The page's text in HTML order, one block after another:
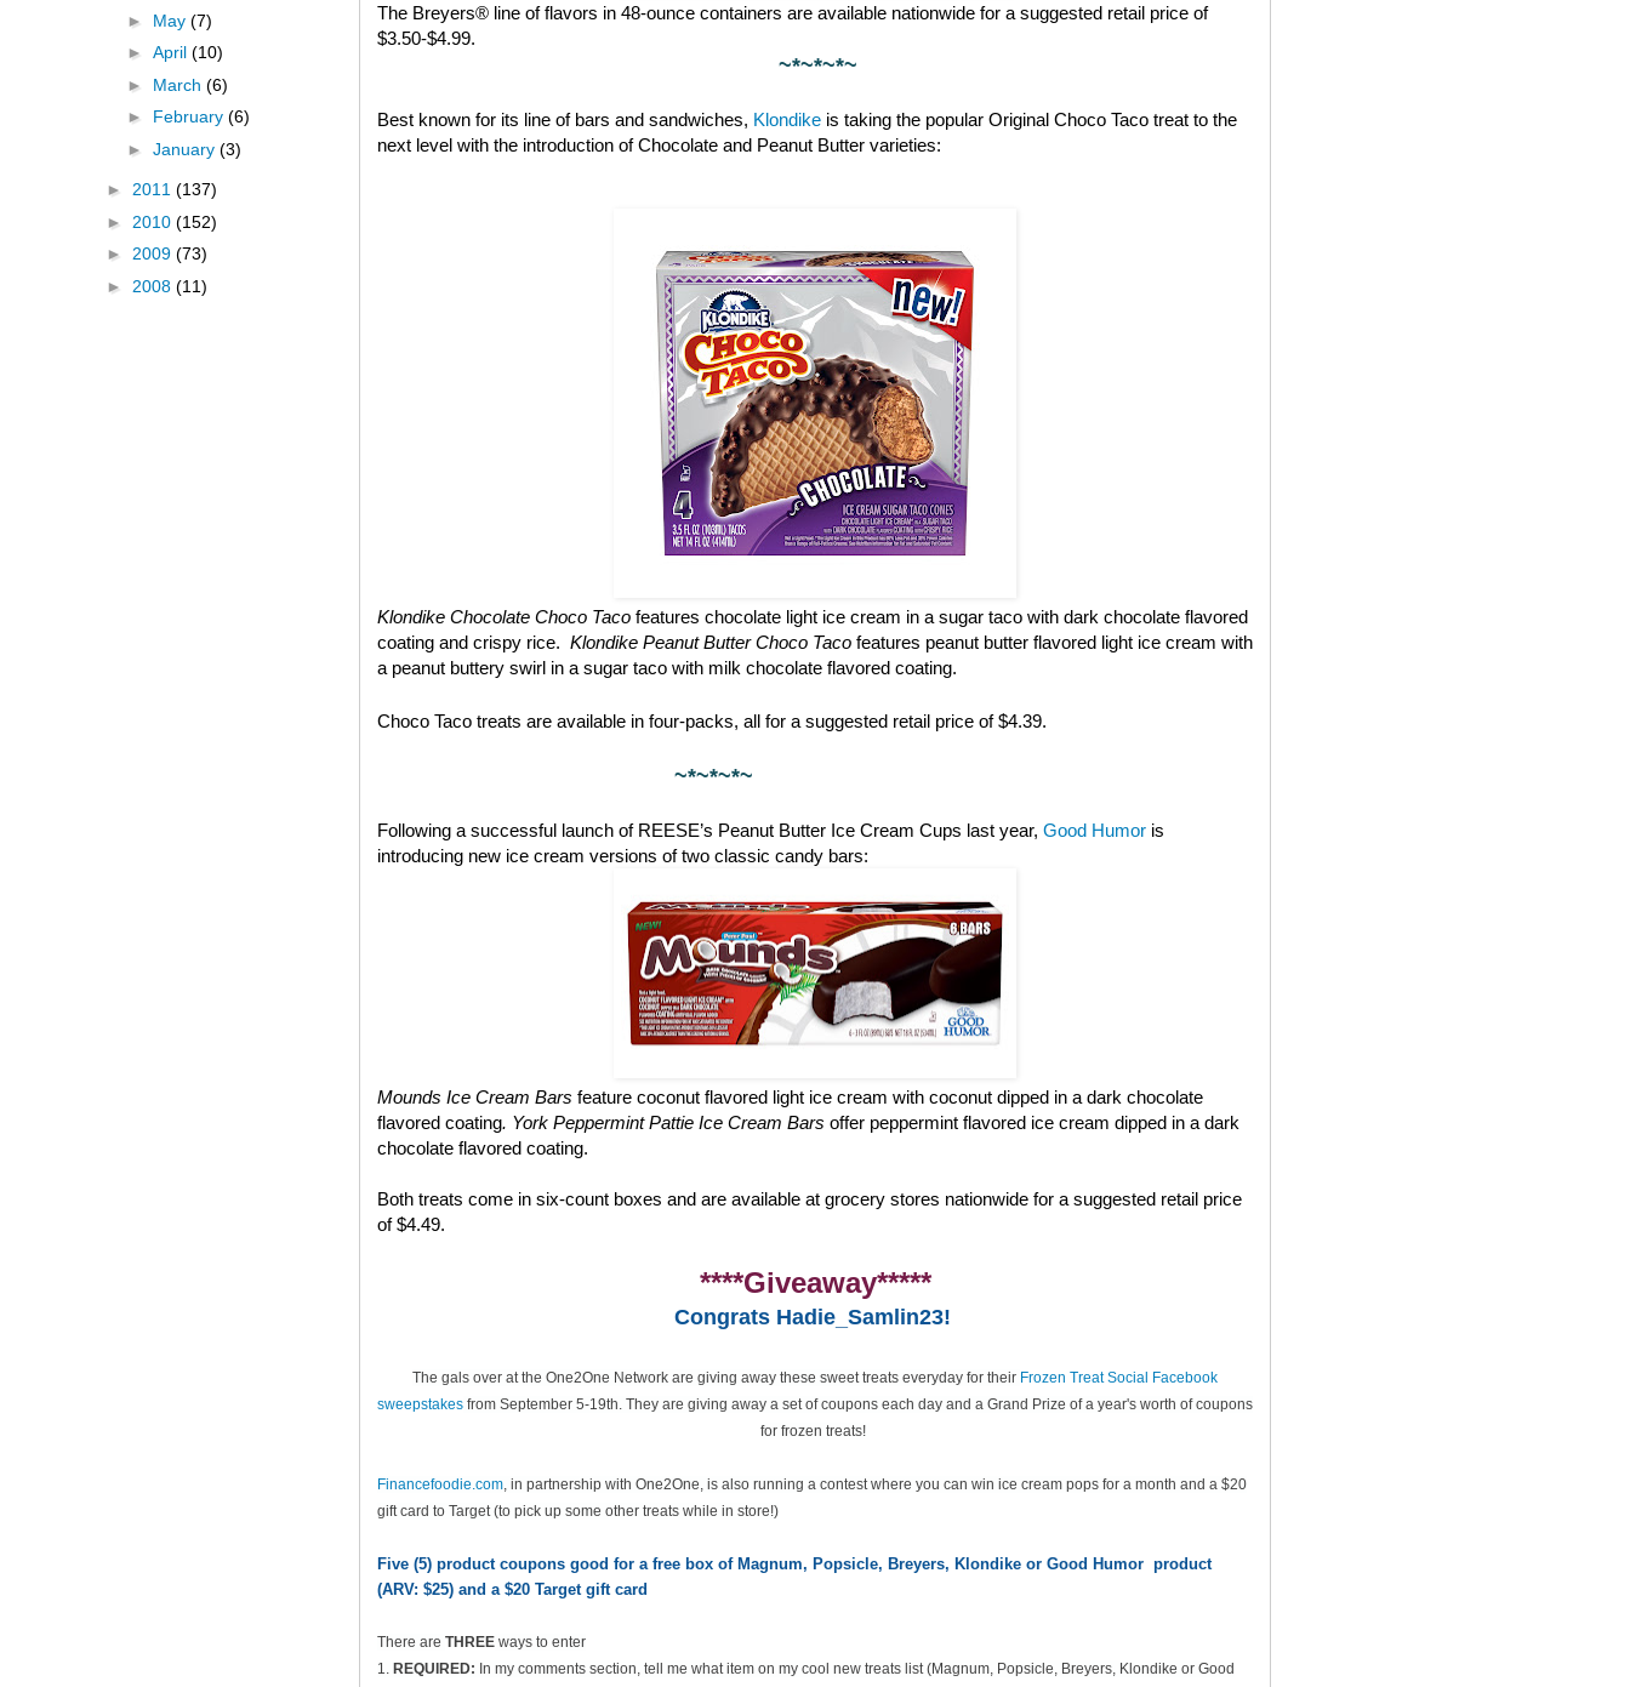
The Breyers® line of flavors in 48-ounce containers are available nationwide for a suggested retail price of
$3.50-$4.99.
~*~*~*~
Best known for its line of bars and sandwiches, Klondike is taking the popular Original Choco Taco treat to the
next level with the introduction of Chocolate and Peanut Butter varieties:
Klondike Chocolate Choco Taco features chocolate light ice cream in a sugar taco with dark chocolate flavored
coating and crispy rice. Klondike Peanut Butter Choco Taco features peanut butter flavored light ice cream with
a peanut buttery swirl in a sugar taco with milk chocolate flavored coating.
Choco Taco treats are available in four-packs, all for a suggested retail price of $4.39.
~*~*~*~
Following a successful launch of REESE’s Peanut Butter Ice Cream Cups last year, Good Humor is
introducing new ice cream versions of two classic candy bars:
Mounds Ice Cream Bars feature coconut flavored light ice cream with coconut dipped in a dark chocolate
flavored coating. York Peppermint Pattie Ice Cream Bars offer peppermint flavored ice cream dipped in a dark
chocolate flavored coating.
Both treats come in six-count boxes and are available at grocery stores nationwide for a suggested retail price
of $4.49.
****Giveaway*****
Congrats Hadie_Samlin23!
The gals over at the One2One Network are giving away these sweet treats everyday for their Frozen Treat Social Facebook
sweepstakes from September 5-19th. They are giving away a set of coupons each day and a Grand Prize of a year's worth of coupons
for frozen treats!
Financefoodie.com, in partnership with One2One, is also running a contest where you can win ice cream pops for a month and a $20
gift card to Target (to pick up some other treats while in store!)
Five (5) product coupons good for a free box of Magnum, Popsicle, Breyers, Klondike or Good Humor product
(ARV: $25) and a $20 Target gift card
There are THREE ways to enter
1. REQUIRED: In my comments section, tell me what item on my cool new treats list(Magnum, Popsicle, Breyers, Klondike or Good
► May (7)
► April (10)
► March (6)
► February (6)
► January (3)
► 2011 (137)
► 2010 (152)
► 2009 (73)
► 2008 (11)